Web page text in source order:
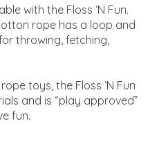
with the Floss ‘N Fun.
rope has a loop and
throwing, fetching,
toys, the Floss ‘N Fun
and is “play approved”
fun.